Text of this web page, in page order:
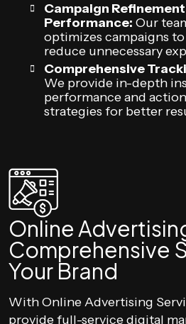
Campaign
Performance: Our
optimizes campaigns
reduce unnecessary
Comprehensive
We provide in-depth
performance and
strategies for better
Online
Comprehensive
Your Brand
With Online Advertising
provide full-service digital